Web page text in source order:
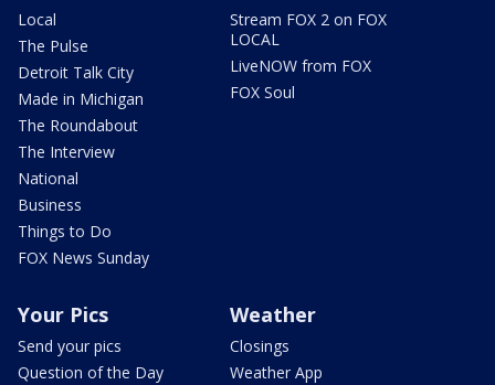
Local
The Pulse
Detroit Talk City
Made in Michigan
The Roundabout
The Interview
National
Business
Things to Do
FOX News Sunday
Stream FOX 2 on FOX
LOCAL
LiveNOW from FOX
FOX Soul
Your Pics
Send your pics
Question of the Day
Weather
Closings
Weather App